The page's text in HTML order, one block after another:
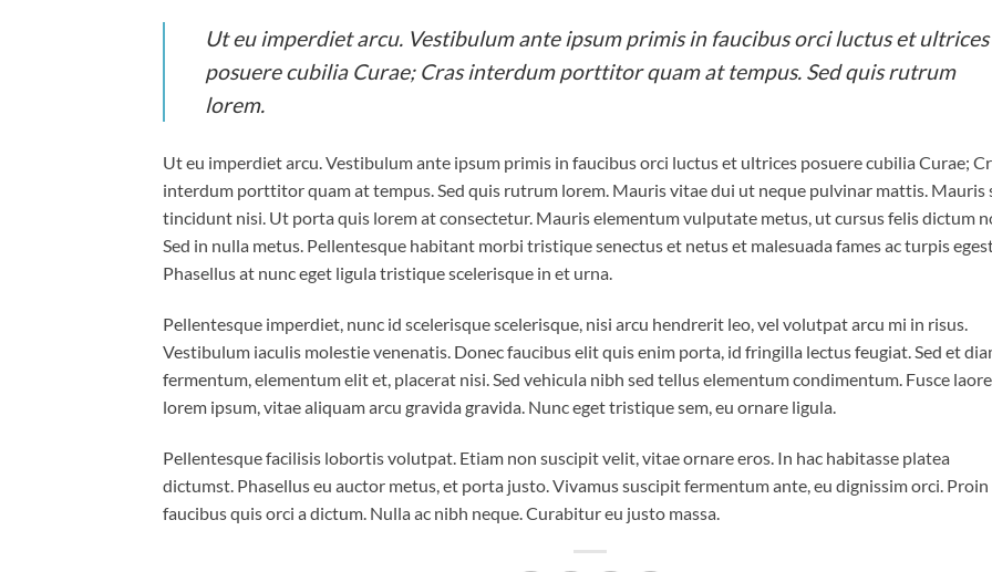
Ut eu imperdiet arcu. Vestibulum ante ipsum primis in faucibus orci luctus et ultrices
posuere cubilia Curae; Cras interdum porttitor quam at tempus. Sed quis rutrum
lorem.
Ut eu imperdiet arcu. Vestibulum ante ipsum primis in faucibus orci luctus et ultrices posuere cubilia Curae;
interdum porttitor quam at tempus. Sed quis rutrum lorem. Mauris vitae dui ut neque pulvinar mattis. Mauris
tincidunt nisi. Ut porta quis lorem at consectetur. Mauris elementum vulputate metus, ut cursus felis dictum
Sed in nulla metus. Pellentesque habitant morbi tristique senectus et netus et malesuada fames ac turpis
Phasellus at nunc eget ligula tristique scelerisque in et urna.
Pellentesque imperdiet, nunc id scelerisque scelerisque, nisi arcu hendrerit leo, vel volutpat arcu mi in risus.
Vestibulum iaculis molestie venenatis. Donec faucibus elit quis enim porta, id fringilla lectus feugiat. Sed et
fermentum, elementum elit et, placerat nisi. Sed vehicula nibh sed tellus elementum condimentum. Fusce
lorem ipsum, vitae aliquam arcu gravida gravida. Nunc eget tristique sem, eu ornare ligula.
Pellentesque facilisis lobortis volutpat. Etiam non suscipit velit, vitae ornare eros. In hac habitasse platea
dictumst. Phasellus eu auctor metus, et porta justo. Vivamus suscipit fermentum ante, eu dignissim orci. Proin
faucibus quis orci a dictum. Nulla ac nibh neque. Curabitur eu justo massa.